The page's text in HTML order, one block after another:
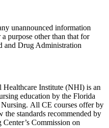
unannounced information
purpose other than that for
and Drug Administration
Institute (NHI) is an
education by the Florida
All CE courses offer by
standards recommended by
Commission on